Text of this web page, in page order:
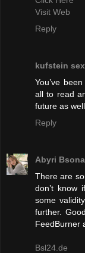
Visit Web
Reply
kufstein sex
You’ve
all to read
future as well.
Reply
Abyri Bsona
There are
don’t
some
further.
FeedBurner
Bsl24.de